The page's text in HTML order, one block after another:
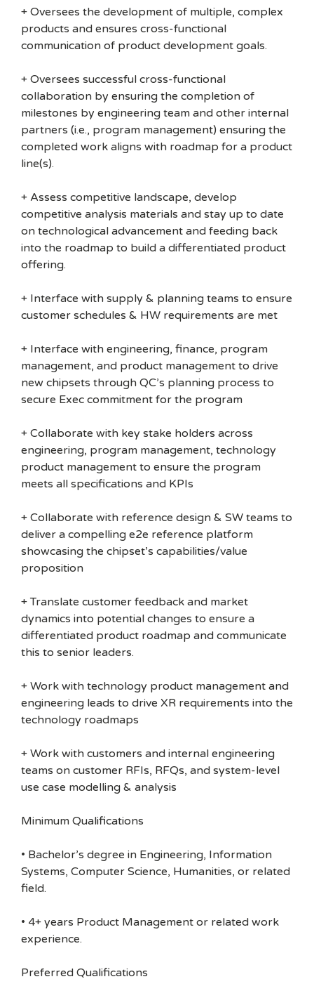
+ Oversees the development of multiple, complex
products and ensures cross-functional
communication of product development goals.
+ Oversees successful cross-functional
collaboration by ensuring the completion of
milestones by engineering team and other internal
partners (i.e., program management) ensuring the
completed work aligns with roadmap for a product
line(s).
+ Assess competitive landscape, develop
competitive analysis materials and stay up to date
on technological advancement and feeding back
into the roadmap to build a differentiated product
offering.
+ Interface with supply & planning teams to ensure
customer schedules & HW requirements are met
+ Interface with engineering, finance, program
management, and product management to drive
new chipsets through QC’s planning process to
secure Exec commitment for the program
+ Collaborate with key stake holders across
engineering, program management, technology
product management to ensure the program
meets all specifications and KPIs
+ Collaborate with reference design & SW teams to
deliver a compelling e2e reference platform
showcasing the chipset’s capabilities/value
proposition
+ Translate customer feedback and market
dynamics into potential changes to ensure a
differentiated product roadmap and communicate
this to senior leaders.
+ Work with technology product management and
engineering leads to drive XR requirements into the
technology roadmaps
+ Work with customers and internal engineering
teams on customer RFIs, RFQs, and system-level
use case modelling & analysis
Minimum Qualifications
• Bachelor’s degree in Engineering, Information
Systems, Computer Science, Humanities, or related
field.
• 4+ years Product Management or related work
experience.
Preferred Qualifications